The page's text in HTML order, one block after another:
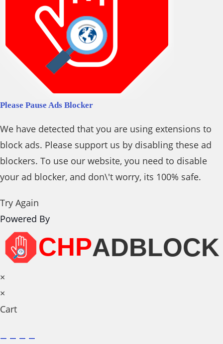
Please Pause Ads Blocker
We have detected that you are using extensions to
block ads. Please support us by disabling these ad
blockers. To use our website, you need to disable
your ad blocker, and don\'t worry, its 100% safe.
Try Again
Powered By
×
×
Cart